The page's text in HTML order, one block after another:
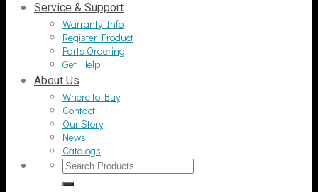
Service & Support
Warranty Info
Register Product
Parts Ordering
Get Help
About Us
Where to Buy
Contact
Our Story
News
Catalogs
Search
for: